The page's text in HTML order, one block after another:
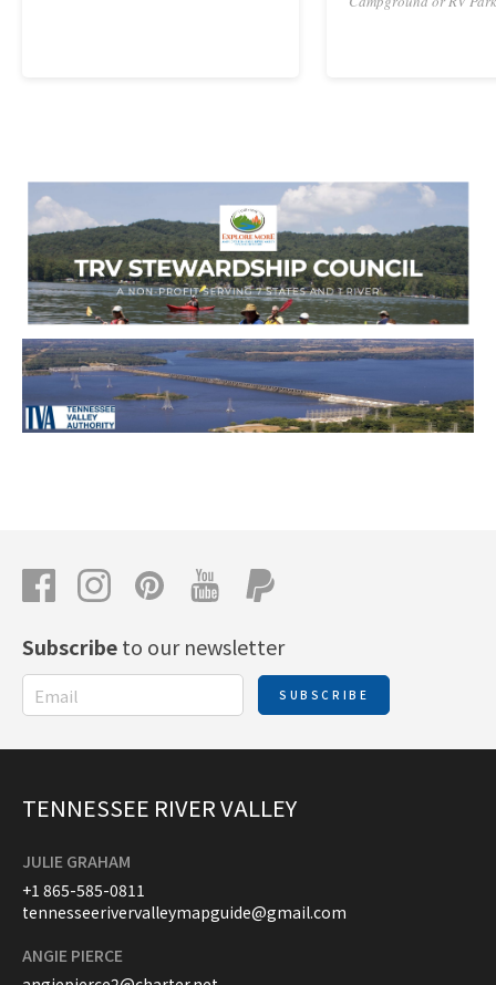
Subscribeto our newsletter
SUBSCRIBE
TENNESSEE RIVER VALLEY
JULIE GRAHAM
+1 865-585-0811
tennesseerivervalleymapguide@gmail.com
ANGIE PIERCE